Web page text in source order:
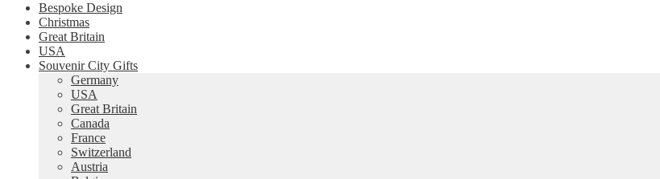
Bespoke Design
Christmas
Great Britain
USA
Souvenir City Gifts
Germany
USA
Great Britain
Canada
France
Switzerland
Austria